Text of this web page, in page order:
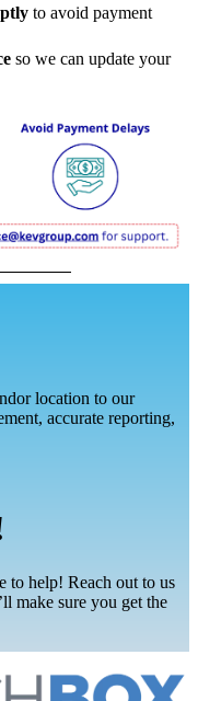
to avoid payment
so we can update your
location to our
accurate reporting,
to help! Reach out to us
make sure you get the